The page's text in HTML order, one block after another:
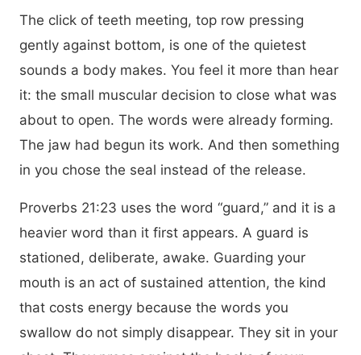
The click of teeth meeting, top row pressing
gently against bottom, is one of the quietest
sounds a body makes. You feel it more than hear
it: the small muscular decision to close what was
about to open. The words were already forming.
The jaw had begun its work. And then something
in you chose the seal instead of the release.
Proverbs 21:23 uses the word “guard,” and it is a
heavier word than it first appears. A guard is
stationed, deliberate, awake. Guarding your
mouth is an act of sustained attention, the kind
that costs energy because the words you
swallow do not simply disappear. They sit in your